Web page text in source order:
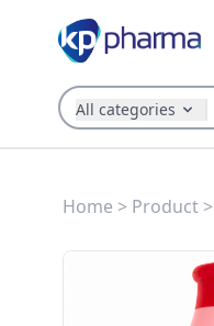
All categories
Home > Product>